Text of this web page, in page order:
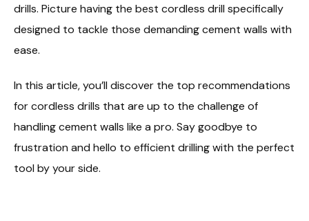
drills. Picture having the best cordless drill specifically
designed to tackle those demanding cement walls with
ease.
In this article, you’ll discover the top recommendations
for cordless drills that are up to the challenge of
handling cement walls like a pro. Say goodbye to
frustration and hello to efficient drilling with the perfect
tool by your side.